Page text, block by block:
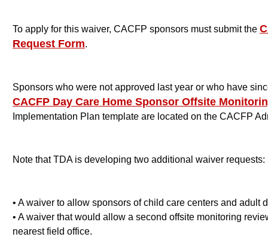
To apply for this waiver, CACFP sponsors must submit the
Request Form.
Sponsors who were not approved last year or who have
CACFP Day Care Home Sponsor Offsite
Implementation Plan template are located on the CACFP
Note that TDA is developing two additional waiver requests:
• A waiver to allow sponsors of child care centers and adult
• A waiver that would allow a second offsite monitoring
nearest field office.